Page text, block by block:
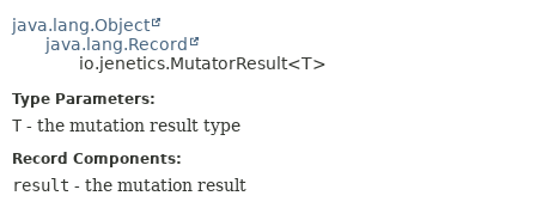
DEPRECATED
INDEX
DETAIL:
java.lang.Object
java.lang.Record
io.jenetics.MutatorResult<T>
Type Parameters:
T - the mutation result type
Record Components:
result - the mutation result